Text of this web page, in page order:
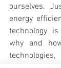
ourselves.
energy
technology
why and